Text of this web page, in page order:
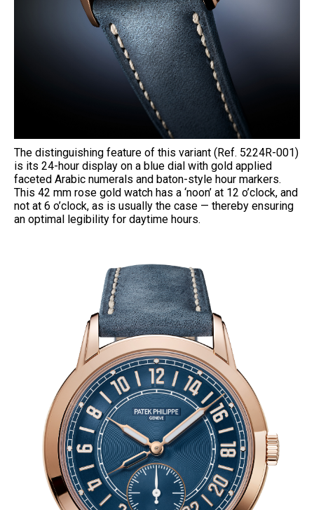
The distinguishing feature of this variant (Ref. 5224R-001)
is its 24-hour display on a blue dial with gold applied
faceted Arabic numerals and baton-style hour markers.
This 42 mm rose gold watch has a ‘noon’ at 12 o’clock, and
not at 6 o’clock, as is usually the case — thereby ensuring
an optimal legibility for daytime hours.